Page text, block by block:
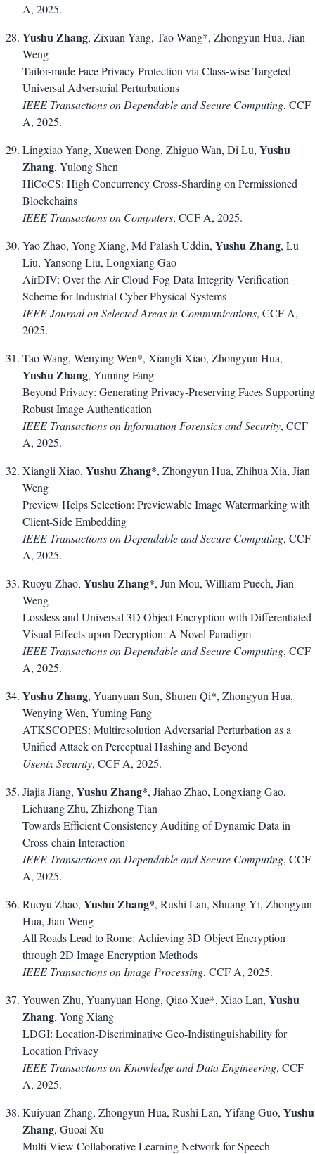
A, 2025.
Yushu Zhang, Zixuan Yang, Tao Wang*, Zhongyun Hua, Jian
Weng
Tailor-made Face Privacy Protection via Class-wise Targeted
Universal Adversarial Perturbations
IEEE Transactions on Dependable and Secure Computing, CCF
A, 2025.
Lingxiao Yang, Xuewen Dong, Zhiguo Wan, Di Lu, Yushu
Zhang, Yulong Shen
HiCoCS: High Concurrency Cross-Sharding on Permissioned
Blockchains
IEEE Transactions on Computers, CCF A, 2025.
Yao Zhao, Yong Xiang, Md Palash Uddin, Yushu Zhang, Lu
Liu, Yansong Liu, Longxiang Gao
AirDIV: Over-the-Air Cloud-Fog Data Integrity Verification
Scheme for Industrial Cyber-Physical Systems
IEEE Journal on Selected Areas in Communications, CCF A,
2025.
Tao Wang, Wenying Wen*, Xiangli Xiao, Zhongyun Hua,
Yushu Zhang, Yuming Fang
Beyond Privacy: Generating Privacy-Preserving Faces Supporting
Robust Image Authentication
IEEE Transactions on Information Forensics and Security, CCF
A, 2025.
Xiangli Xiao, Yushu Zhang*, Zhongyun Hua, Zhihua Xia, Jian
Weng
Preview Helps Selection: Previewable Image Watermarking with
Client-Side Embedding
IEEE Transactions on Dependable and Secure Computing, CCF
A, 2025.
Ruoyu Zhao, Yushu Zhang*, Jun Mou, William Puech, Jian
Weng
Lossless and Universal 3D Object Encryption with Differentiated
Visual Effects upon Decryption: A Novel Paradigm
IEEE Transactions on Dependable and Secure Computing, CCF
A, 2025.
Yushu Zhang, Yuanyuan Sun, Shuren Qi*, Zhongyun Hua,
Wenying Wen, Yuming Fang
ATKSCOPES: Multiresolution Adversarial Perturbation as a
Unified Attack on Perceptual Hashing and Beyond
Usenix Security, CCF A, 2025.
Jiajia Jiang, Yushu Zhang*, Jiahao Zhao, Longxiang Gao,
Liehuang Zhu, Zhizhong Tian
Towards Efficient Consistency Auditing of Dynamic Data in
Cross-chain Interaction
IEEE Transactions on Dependable and Secure Computing, CCF
A, 2025.
Ruoyu Zhao, Yushu Zhang*, Rushi Lan, Shuang Yi, Zhongyun
Hua, Jian Weng
All Roads Lead to Rome: Achieving 3D Object Encryption
through 2D Image Encryption Methods
IEEE Transactions on Image Processing, CCF A, 2025.
Youwen Zhu, Yuanyuan Hong, Qiao Xue*, Xiao Lan, Yushu
Zhang, Yong Xiang
LDGI: Location-Discriminative Geo-Indistinguishability for
Location Privacy
IEEE Transactions on Knowledge and Data Engineering, CCF
A, 2025.
Kuiyuan Zhang, Zhongyun Hua, Rushi Lan, Yifang Guo, Yushu
Zhang, Guoai Xu
Multi-View Collaborative Learning Network for Speech